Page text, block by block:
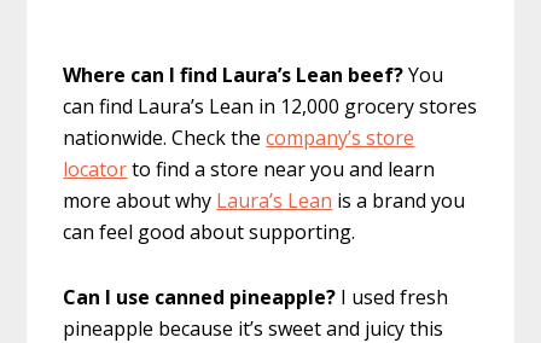
Where can I find Laura’s Lean beef?You
can find Laura’s Lean in 12,000 grocery stores
nationwide. Check thecompany’s store
locatorto find a store near you and learn
more about why Laura’s Lean is a brand you
can feel good about supporting.
Can I use canned pineapple? I used fresh
pineapple because it’s sweet and juicy this